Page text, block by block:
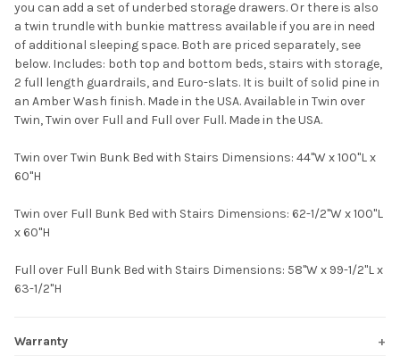
SELECTED
TO CART
you can add a set of underbed storage drawers. Or there is also
a twin trundle with bunkie mattress available if you are in need
of additional sleeping space. Both are priced separately, see
below. Includes: both top and bottom beds, stairs with storage,
2 full length guardrails, and Euro-slats. It is built of solid pine in
an Amber Wash finish. Made in the USA. Available in Twin over
Twin, Twin over Full and Full over Full. Made in the USA.
Twin over Twin Bunk Bed with Stairs Dimensions: 44"W x 100"L x
60"H
Twin over Full Bunk Bed with Stairs Dimensions: 62-1/2"W x 100"L
x 60"H
Full over Full Bunk Bed with Stairs Dimensions: 58"W x 99-1/2"L x
63-1/2"H
Warranty